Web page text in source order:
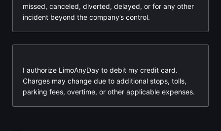
missed, canceled, diverted, delayed, or for any other
incident beyond the company’s control.
I authorize LimoAnyDay to debit my credit card.
Charges may change due to additional stops, tolls,
parking fees, overtime, or other applicable expenses.